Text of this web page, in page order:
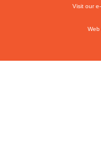
Visit our